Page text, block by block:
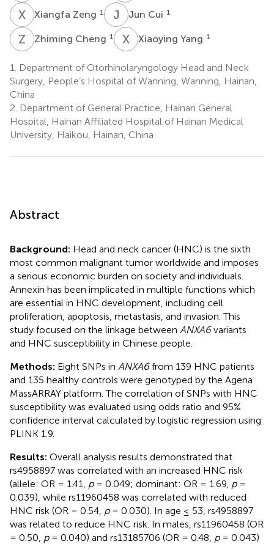
X ZXiangfa Zeng 1 J CJun Cui 1
Z CZhiming Cheng 1 X YXiaoying Yang 1
1.
Department of Otorhinolaryngology Head and Neck
Surgery, People’s Hospital of Wanning, Wanning, Hainan,
China
2. Department of General Practice, Hainan General
Hospital, Hainan Affiliated Hospital of Hainan Medical
University, Haikou, Hainan, China
Abstract
Background: Head and neck cancer (HNC) is the sixth
most common malignant tumor worldwide and imposes
a serious economic burden on society and individuals.
Annexin has been implicated in multiple functions which
are essential in HNC development, including cell
proliferation, apoptosis, metastasis, and invasion. This
study focused on the linkage between ANXA6variants
and HNC susceptibility in Chinese people.
Methods: Eight SNPs in ANXA6from 139 HNC patients
and 135 healthy controls were genotyped by the Agena
MassARRAY platform. The correlation of SNPs with HNC
susceptibility was evaluated using odds ratio and 95%
confidence interval calculated by logistic regression using
PLINK 1.9.
Results: Overall analysis results demonstrated that
rs4958897 was correlated with an increased HNC risk
(allele: OR = 1.41, p= 0.049; dominant: OR = 1.69, p=
0.039), while rs11960458 was correlated with reduced
HNC risk (OR = 0.54, p= 0.030). In age ≤ 53, rs4958897
was related to reduce HNC risk. In males, rs11960458 (OR
= 0.50, p= 0.040) and rs13185706 (OR = 0.48, p= 0.043)